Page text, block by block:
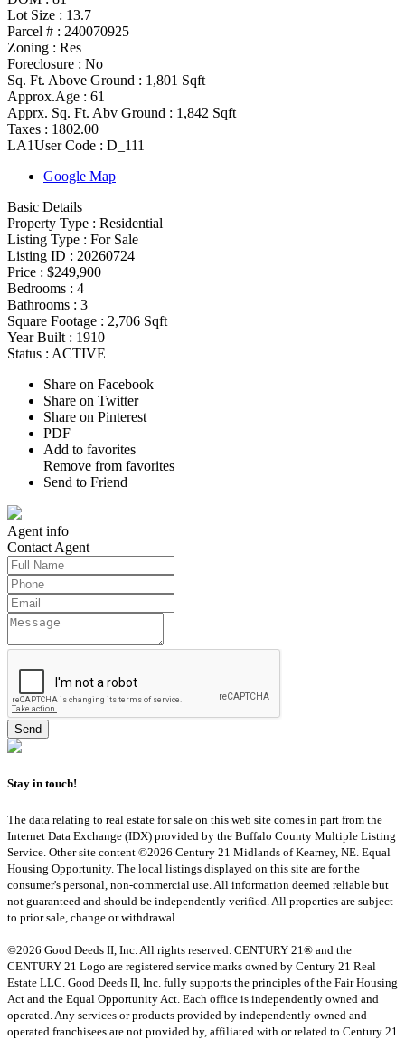
Lot Size : 13.7
Parcel # : 240070925
Zoning : Res
Foreclosure : No
Sq. Ft. Above Ground : 1,801 Sqft
Approx.Age : 61
Apprx. Sq. Ft. Abv Ground : 1,842 Sqft
Taxes : 1802.00
LA1User Code : D_111
Google Map
Basic Details
Property Type : Residential
Listing Type : For Sale
Listing ID : 20260724
Price : $249,900
Bedrooms : 4
Bathrooms : 3
Square Footage : 2,706 Sqft
Year Built : 1910
Status : ACTIVE
Share on Facebook
Share on Twitter
Share on Pinterest
PDF
Add to favorites
Remove from favorites
Send to Friend
Agent info
Contact Agent
Stay in touch!
The data relating to real estate for sale on this web site comes in part from the
Internet Data Exchange (IDX) provided by the Buffalo County Multiple Listing
Service. Other site content ©2026 Century 21 Midlands of Kearney, NE. Equal
Housing Opportunity. The local listings displayed on this site are for the
consumer's personal, non-commercial use. All information deemed reliable but
not guaranteed and should be independently verified. All properties are subject
to prior sale, change or withdrawal.
©2026 Good Deeds II, Inc. All rights reserved. CENTURY 21® and the
CENTURY 21 Logo are registered service marks owned by Century 21 Real
Estate LLC. Good Deeds II, Inc. fully supports the principles of the Fair Housing
Act and the Equal Opportunity Act. Each office is independently owned and
operated. Any services or products provided by independently owned and
operated franchisees are not provided by, affiliated with or related to Century 21